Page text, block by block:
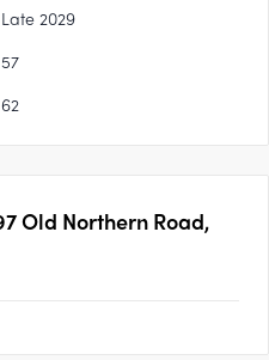
Late 2029
57
62
Old Northern Road,